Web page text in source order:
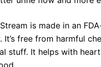
is made in an
It’s free from harmful
stuff. It helps with